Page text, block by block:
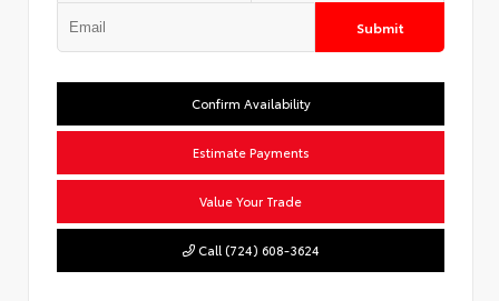
Submit
Confirm Availability
Estimate Payments
Value Your Trade
Call (724) 608-3624